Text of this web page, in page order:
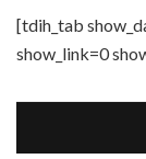
[tdih_tab
show_link=0